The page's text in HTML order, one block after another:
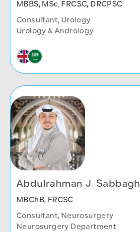
MBBS, MSc, FRCSC, DRCPSC
Consultant, Urology
Urology & Andrology
Abdulrahman J. Sabbagh
MBChB, FRCSC
Consultant, Neurosurgery
Neurosurgery Department